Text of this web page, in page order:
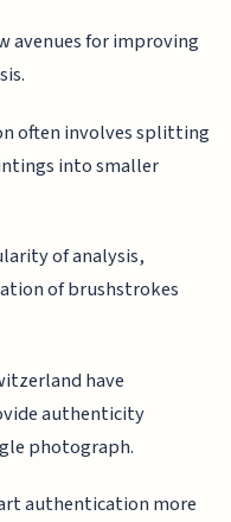
avenues for improving
often involves splitting
into smaller
of analysis,
of brushstrokes
have
authenticity
photograph.
authentication more